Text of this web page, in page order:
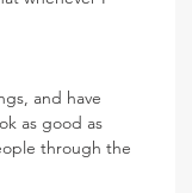
and have
as good as
through the